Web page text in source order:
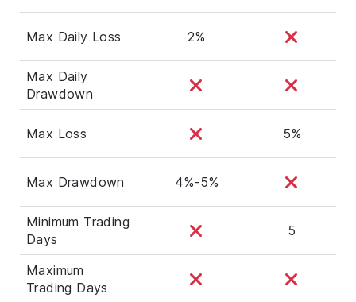
Max Daily Loss 2%
Max Daily
Drawdown
Max Loss 5%
Max Drawdown 4%-5%
Minimum Trading
Days
5
Maximum
Trading Days